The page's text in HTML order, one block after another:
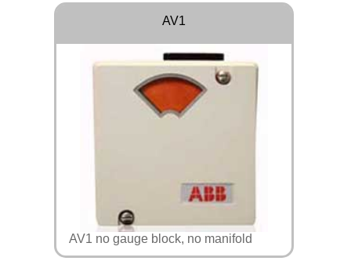
AV1
AV1 no gauge block, no manifold